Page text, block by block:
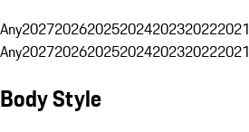
Any2027202620252024202320222021
Any2027202620252024202320222021
Body Style